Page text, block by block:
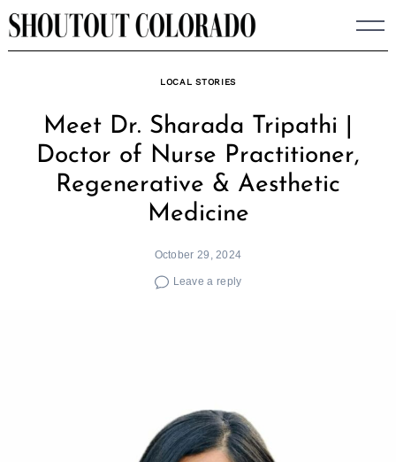
Skip
to
LOCAL STORIES
Meet Dr. Sharada Tripathi |
Doctor of Nurse Practitioner,
Regenerative & Aesthetic
Medicine
October 29, 2024
Leave a reply